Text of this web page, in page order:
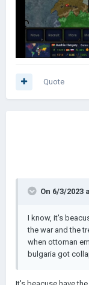
Quote
On 6/3/2023
I know, it's
the war and the
when ottoman
bulgaria got